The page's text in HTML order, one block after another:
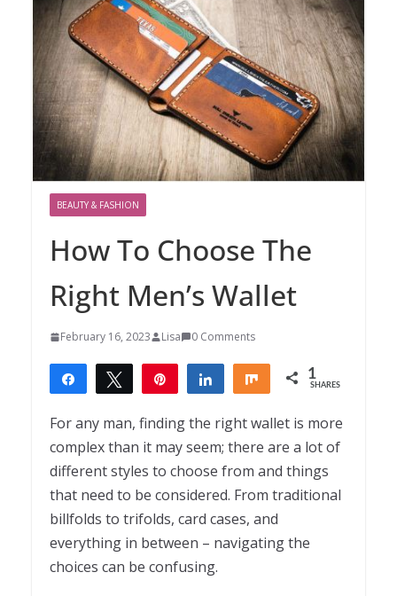
BEAUTY & FASHION
How To Choose The
Right Men’s Wallet
February 16, 2023 Lisa 0 Comments
Share Tweet Share Share 1
SHARES
For any man, finding the right wallet is more
complex than it may seem; there are a lot of
different styles to choose from and things
that need to be considered. From traditional
billfolds to trifolds, card cases, and
everything in between – navigating the
choices can be confusing.